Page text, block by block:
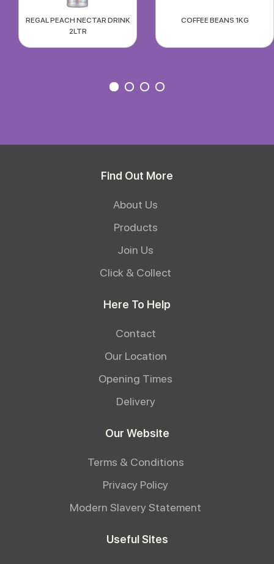
REGAL PEACH NECTAR DRINK
2LTR
COFFEE BEANS 1KG
Find Out More
About Us
Products
Join Us
Click & Collect
Here To Help
Contact
Our Location
Opening Times
Delivery
Our Website
Terms & Conditions
Privacy Policy
Modern Slavery Statement
Useful Sites